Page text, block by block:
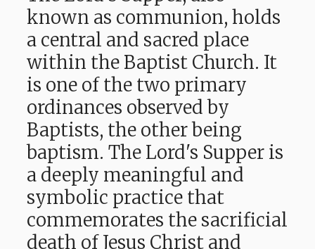
known as communion, holds
a central and sacred place
within the Baptist Church. It
is one of the two primary
ordinances observed by
Baptists, the other being
baptism. The Lord's Supper is
a deeply meaningful and
symbolic practice that
commemorates the sacrificial
death of Jesus Christ and